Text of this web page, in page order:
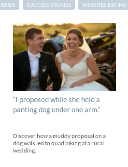
SUCCESS STORIES WEBSITES DATING
“I proposed while she held a
panting dog under one arm.”
Discover how a muddy proposal on a
dog walk led to quad biking at a rural
wedding.